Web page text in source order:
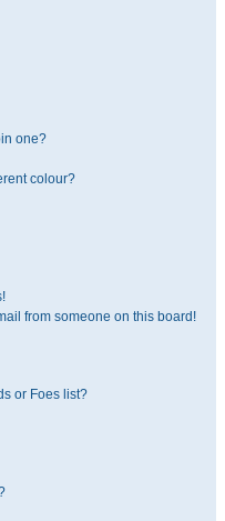
one?
colour?
from someone on this board!
or Foes list?